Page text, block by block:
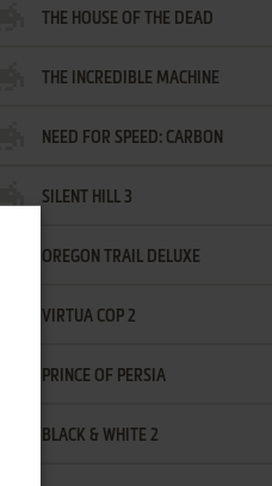
THE HOUSE OF THE DEAD
THE INCREDIBLE MACHINE
NEED FOR SPEED: CARBON
SILENT HILL 3
OREGON TRAIL DELUXE
VIRTUA COP 2
PRINCE OF PERSIA
BLACK & WHITE 2